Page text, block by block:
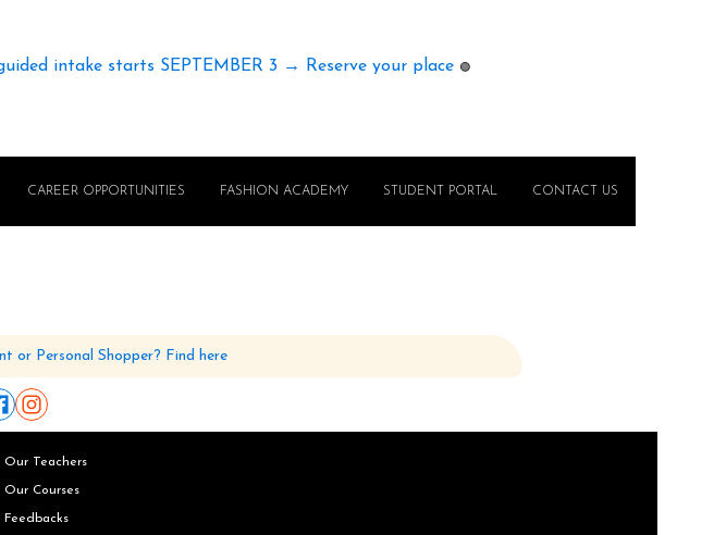
intake starts SEPTEMBER 3 → Reserve your place 🟢
CAREER OPPORTUNITIES FASHION ACADEMY STUDENT PORTAL CONTACT US
or Personal Shopper? Find here
Our Teachers
Our Courses
Feedbacks